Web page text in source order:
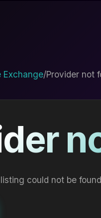
Exchange/Provider not
could not be